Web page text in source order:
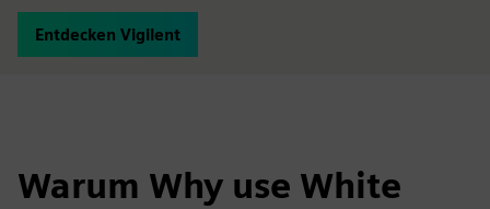
Entdecken Vigilent
Warum Why use White